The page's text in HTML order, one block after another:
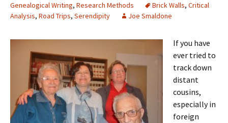
Genealogical Writing, Research Methods Brick Walls, Critical
Analysis, Road Trips, Serendipity Joe Smaldone
If you have
ever tried to
track down
distant
cousins,
especially in
foreign